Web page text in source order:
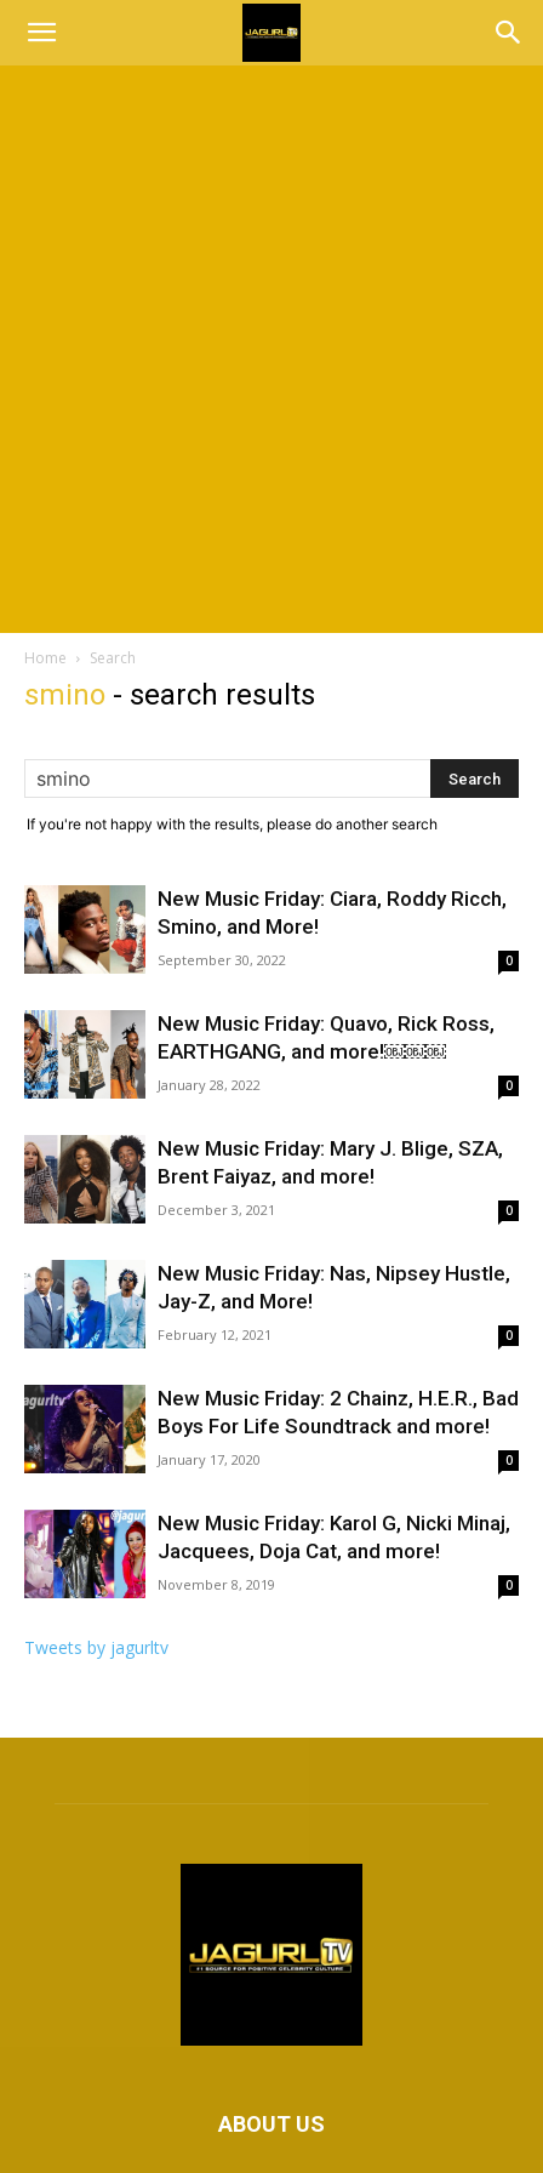
Home Search
smino - search results
If you're not happy with the results, please do another search
New Music Friday: Ciara, Roddy Ricch,
Smino, and More!
September 30, 2022 0
New Music Friday: Quavo, Rick Ross,
EARTHGANG, and more!￼￼￼
January 28, 2022 0
New Music Friday: Mary J. Blige, SZA,
Brent Faiyaz, and more!
December 3, 2021 0
New Music Friday: Nas, Nipsey Hustle,
Jay-Z, and More!
February 12, 2021 0
New Music Friday: 2 Chainz, H.E.R., Bad
Boys For Life Soundtrack and more!
January 17, 2020 0
New Music Friday: Karol G, Nicki Minaj,
Jacquees, Doja Cat, and more!
November 8, 2019 0
Tweets by jagurltv
ABOUT US